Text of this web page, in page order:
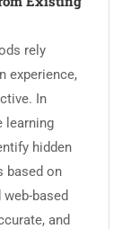
rely
experience,
In
learning
hidden
based on
based
and